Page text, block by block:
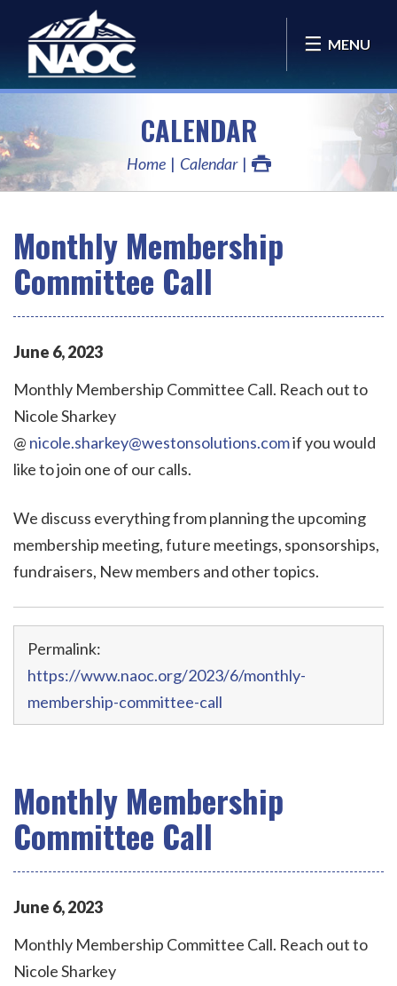
MENU
CALENDAR
Home Calendar
Monthly Membership
Committee Call
June 6,2023
Monthly Membership Committee Call. Reach out to
Nicole Sharkey
@ nicole.sharkey@westonsolutions.comif you would
like to join one of our calls.
We discuss everything from planning the upcoming
membership meeting, future meetings, sponsorships,
fundraisers, New members and other topics.
Permalink:
https://www.naoc.org/2023/6/monthly-
membership-committee-call
Monthly Membership
Committee Call
June 6,2023
Monthly Membership Committee Call. Reach out to
Nicole Sharkey